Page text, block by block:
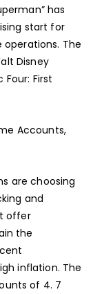
has
start for
operations. The
Disney
Four: First
Accounts,
are choosing
and
offer
the
inflation. The
of 4. 7